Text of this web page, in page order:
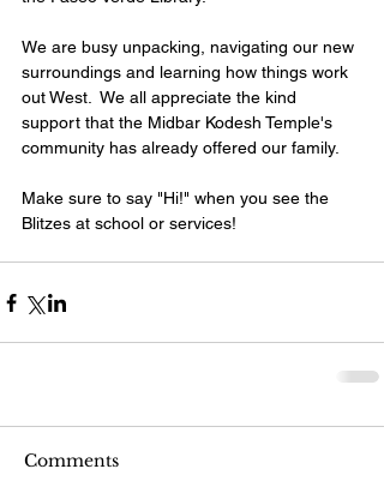
We are busy unpacking, navigating our new
surroundings and learning how things work
out West.  We all appreciate the kind
support that the Midbar Kodesh Temple's
community has already offered our family.
Make sure to say "Hi!" when you see the
Blitzes at school or services!
Comments